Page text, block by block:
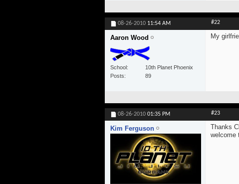
08-26-2010 11:54 AM #22
Aaron Wood
School
10th Planet Phoenix
Posts
89
My
08-26-2010 01:35 PM #23
Kim Ferguson
Thanks
welcome